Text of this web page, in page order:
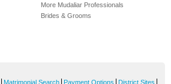
More Mudaliar Professionals
Brides & Grooms
Matrimonial Search Payment Options District Sites